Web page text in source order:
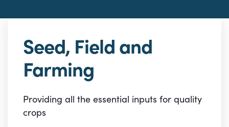
Seed, Field and
Farming
Providing all the essential inputs for quality
crops